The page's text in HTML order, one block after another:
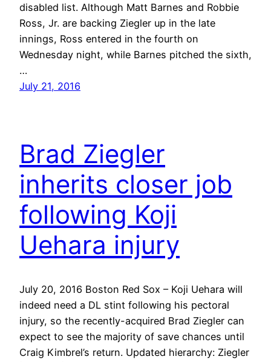
disabled list. Although Matt Barnes and Robbie
Ross, Jr. are backing Ziegler up in the late
innings, Ross entered in the fourth on
Wednesday night, while Barnes pitched the sixth,
…
July 21, 2016
Brad Ziegler
inherits closer job
following Koji
Uehara injury
July 20, 2016 Boston Red Sox – Koji Uehara will
indeed need a DL stint following his pectoral
injury, so the recently-acquired Brad Ziegler can
expect to see the majority of save chances until
Craig Kimbrel’s return. Updated hierarchy: Ziegler